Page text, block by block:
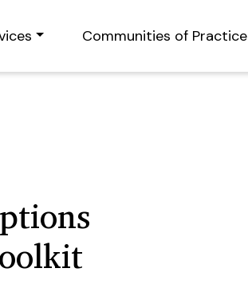
Communities of Practice